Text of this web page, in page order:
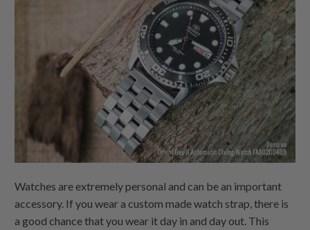
Watches are extremely personal and can be an important
accessory. If you wear a custom made watch strap, there is
a good chance that you wear it day in and day out. This